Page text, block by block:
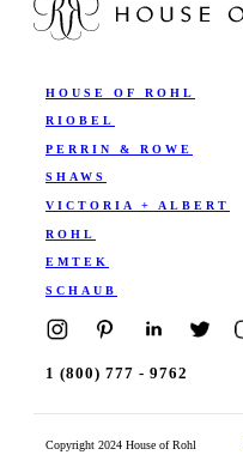
HOUSE OF ROHL
RIOBEL
PERRIN & ROWE
SHAWS
VICTORIA + ALBERT
ROHL
EMTEK
SCHAUB
1 (800) 777 - 9762
Copyright 2024 House of Rohl